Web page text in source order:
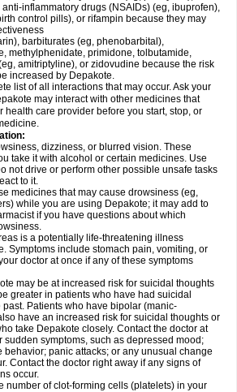
inflammatory drugs (NSAIDs) (eg, ibuprofen),
control pills), or rifampin because they may
barbiturates (eg, phenobarbital),
methylphenidate, primidone, tolbutamide,
amitriptyline), or zidovudine because the risk
increased by Depakote.
list of all interactions that may occur. Ask your
may interact with other medicines that
health care provider before you start, stop, or
dizziness, or blurred vision. These
take it with alcohol or certain medicines. Use
not drive or perform other possible unsafe tasks
to it.
medicines that may cause drowsiness (eg,
while you are using Depakote; it may add to
if you have questions about which
is a potentially life-threatening illness
Symptoms include stomach pain, vomiting, or
doctor at once if any of these symptoms
may be at increased risk for suicidal thoughts
greater in patients who have had suicidal
Patients who have bipolar (manic-
have an increased risk for suicidal thoughts or
take Depakote closely. Contact the doctor at
sudden symptoms, such as depressed mood;
behavior; panic attacks; or any unusual change
Contact the doctor right away if any signs of
occur.
number of clot-forming cells (platelets) in your